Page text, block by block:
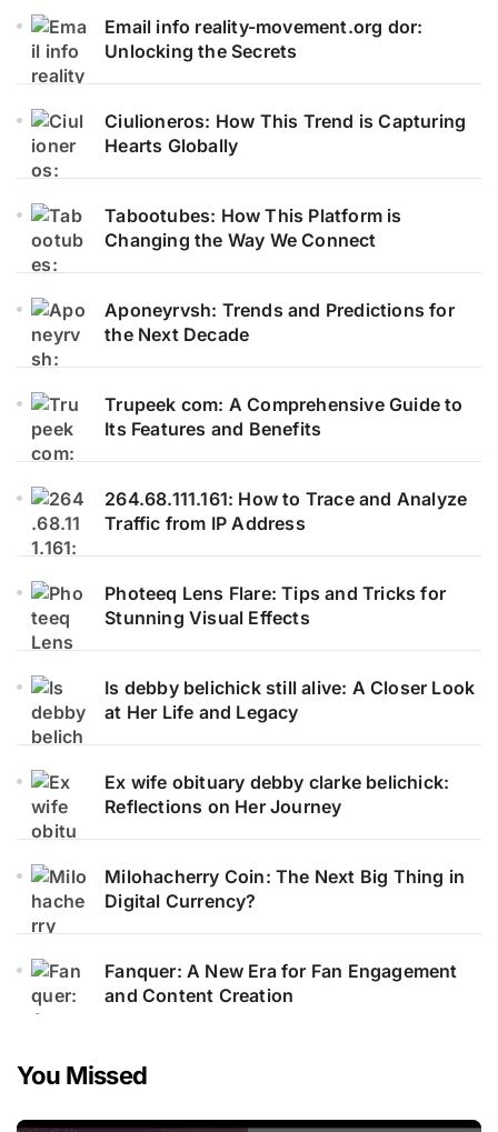
Email info reality-movement.org dor:
Unlocking the Secrets
Ciulioneros: How This Trend is Capturing
Hearts Globally
Tabootubes: How This Platform is
Changing the Way We Connect
Aponeyrvsh: Trends and Predictions for
the Next Decade
Trupeek com: A Comprehensive Guide to
Its Features and Benefits
264.68.111.161: How to Trace and Analyze
Traffic from IP Address
Photeeq Lens Flare: Tips and Tricks for
Stunning Visual Effects
Is debby belichick still alive: A Closer Look
at Her Life and Legacy
Ex wife obituary debby clarke belichick:
Reflections on Her Journey
Milohacherry Coin: The Next Big Thing in
Digital Currency?
Fanquer: A New Era for Fan Engagement
and Content Creation
You Missed